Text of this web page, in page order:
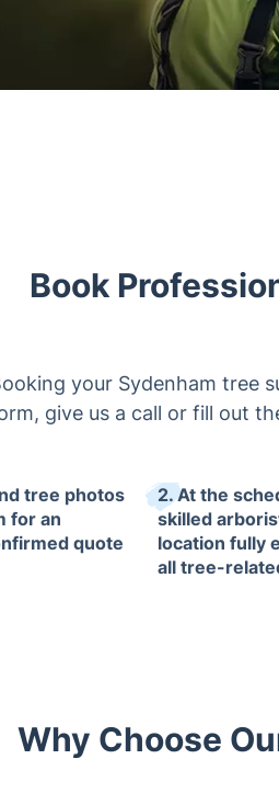
Book
your Sydenham tree
give us a call or fill out
tree photos
for an
quote
2. At the
skilled
location fully
all tree-
Why Choose